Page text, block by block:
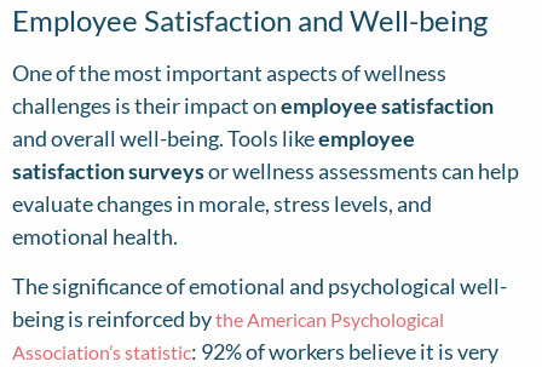
Employee Satisfaction and Well-being
One of the most important aspects of wellness
challenges is their impact onemployee satisfaction
and overall well-being. Tools likeemployee
satisfaction surveysor wellness assessments can help
evaluate changes in morale, stress levels, and
emotional health.
The significance of emotional and psychological well-
being is reinforced bythe American Psychological
Association’s statistic: 92% of workers believe it is very